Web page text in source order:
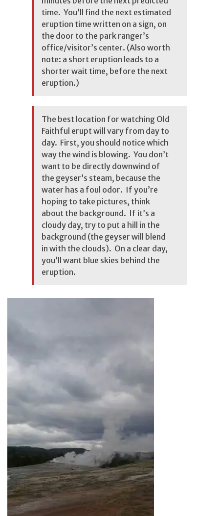
time. You’ll find the next estimated
eruption time written on a sign, on
the door to the park ranger’s
office/visitor’s center. (Also worth
note: a short eruption leads to a
shorter wait time, before the next
eruption.)
The best location for watching Old
Faithful erupt will vary from day to
day. First, you should notice which
way the wind is blowing. You don’t
want to be directly downwind of
the geyser’s steam, because the
water has a foul odor. If you’re
hoping to take pictures, think
about the background. If it’s a
cloudy day, try to put a hill in the
background (the geyser will blend
in with the clouds). On a clear day,
you’ll want blue skies behind the
eruption.